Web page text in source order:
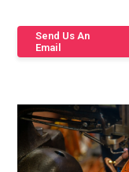
Send Us An
Email